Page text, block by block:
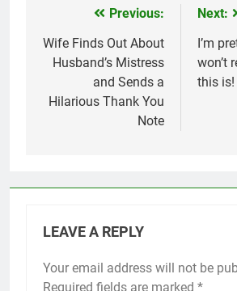
navigation
Previous:
Wife Finds Out About
Husband’s Mistress
and Sends a
Hilarious Thank You
Note
Next:
I’m
won’t
this is!
LEAVE A REPLY
Your email address will not be
Required fields are marked *